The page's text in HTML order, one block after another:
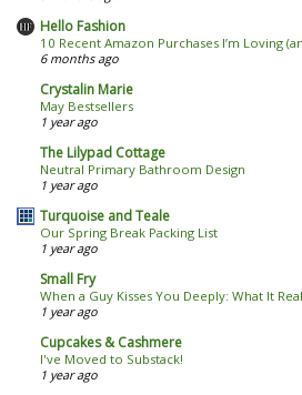
Hello Fashion
10 Recent Amazon Purchases I’m Loving
6 months ago
Crystalin Marie
May Bestsellers
1 year ago
The Lilypad Cottage
Neutral Primary Bathroom Design
1 year ago
Turquoise and Teale
Our Spring Break Packing List
1 year ago
Small Fry
When a Guy Kisses You Deeply: What It
1 year ago
Cupcakes & Cashmere
I've Moved to Substack!
1 year ago